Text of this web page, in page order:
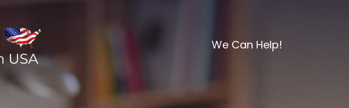
We Can Help!